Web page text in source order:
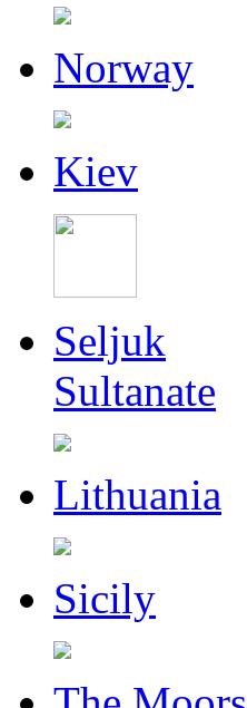
Norway
Kiev
Seljuk
Sultanate
Lithuania
Sicily